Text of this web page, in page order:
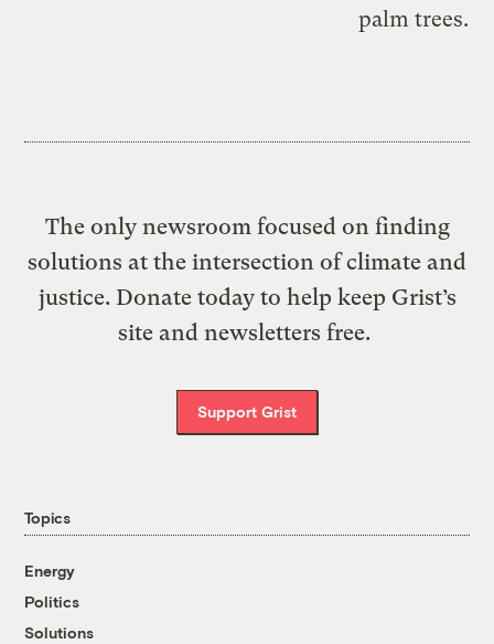
The only newsroom focused on finding
solutions at the intersection of climate and
justice. Donate today to help keep Grist’s
site and newsletters free.
Support Grist
Topics
Energy
Politics
Solutions